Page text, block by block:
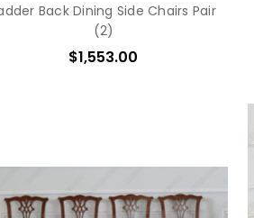
Back Dining Side Chairs Pair
(2)
$1,553.00